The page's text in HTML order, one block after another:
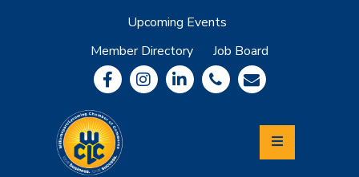
Upcoming Events
Member Directory
Job Board
Community
Information
Economic